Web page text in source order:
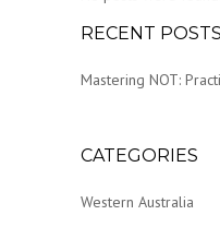
RECENT POSTS
Mastering NOT:
CATEGORIES
Western Australia